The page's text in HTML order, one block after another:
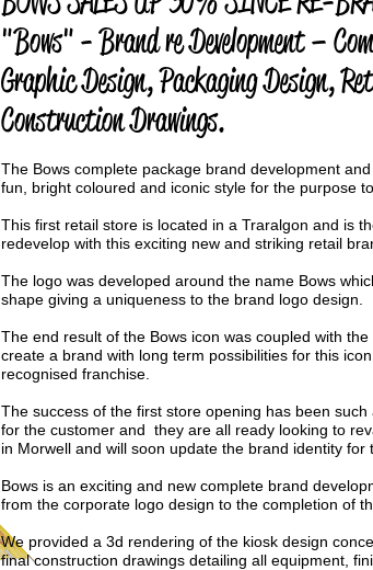
"Bows" - Brand re Development –
Graphic Design, Packaging Design,
Construction Drawings.
The Bows complete package brand development
fun, bright coloured and iconic style for the purpose
This first retail store is located in a Traralgon and is
redevelop with this exciting new and striking retail
The logo was developed around the name Bows
shape giving a uniqueness to the brand logo design.
The end result of the Bows icon was coupled with
create a brand with long term possibilities for this
recognised franchise.
The success of the first store opening has been
for the customer and they are all ready looking to
in Morwell and will soon update the brand identity for
Bows is an exciting and new complete brand
from the corporate logo design to the completion of
We provided a 3d rendering of the kiosk design
final construction drawings detailing all equipment,